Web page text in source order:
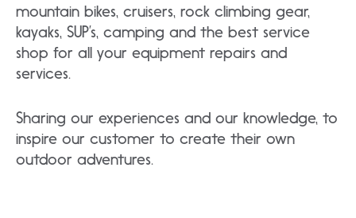
mountain bikes, cruisers, rock climbing gear,
kayaks, SUP’s, camping and the best service
shop for all your equipment repairs and
services.
Sharing our experiences and our knowledge, to
inspire our customer to create their own
outdoor adventures.